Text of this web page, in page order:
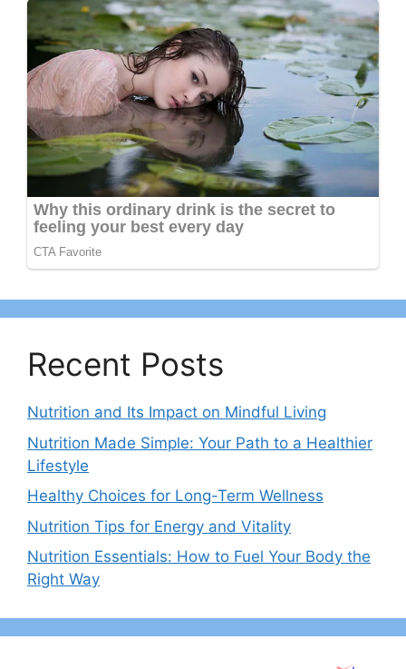
Recent Posts
Nutrition and Its Impact on Mindful Living
Nutrition Made Simple: Your Path to a Healthier
Lifestyle
Healthy Choices for Long-Term Wellness
Nutrition Tips for Energy and Vitality
Nutrition Essentials: How to Fuel Your Body the
Right Way